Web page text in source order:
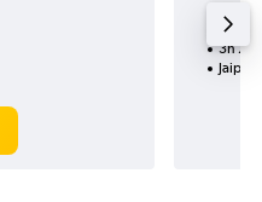
3h
Jaipur